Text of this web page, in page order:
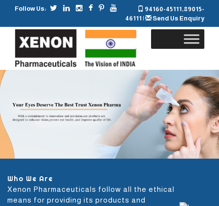
Follow Us: 94160-45111,89015-
46111 | Send Us Enquiry
Who We Are
Xenon Pharmaceuticals follow all the ethical
means for providing its products and